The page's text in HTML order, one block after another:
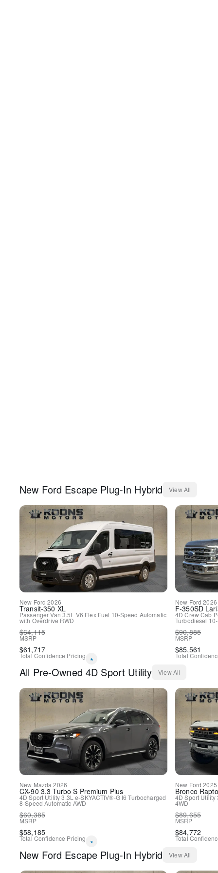
New Ford Escape Plug-In Hybrid View All
New Ford 2026
Transit-350 XL
Passenger Van 3.5L V6 Flex Fuel 10-Speed Automatic
with Overdrive RWD
$64,115
MSRP
$61,717
Total Confidence Pricing *
New Ford 2026
F-350SD
4D Crew Cab
Turbodiesel
$90,885
MSRP
$85,561
Total
All Pre-Owned 4D Sport Utility View All
New Mazda 2026
CX-90 3.3 Turbo S Premium Plus
4D Sport Utility3.3L e-SKYACTIV®-G I6 Turbocharged
8-Speed Automatic AWD
$60,385
MSRP
$58,185
Total Confidence Pricing *
New Ford 2025
Bronco
4D Sport Utility
4WD
$89,655
MSRP
$84,772
Total
New Ford Escape Plug-In Hybrid View All